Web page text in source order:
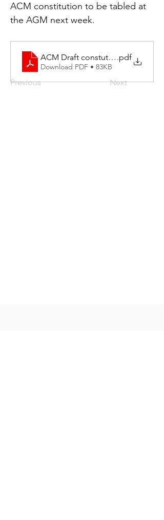
Previous Next
ACM constitution to be tabled at
the AGM next week.
ACM Draft constution 3
.pdf
Download PDF • 83KB